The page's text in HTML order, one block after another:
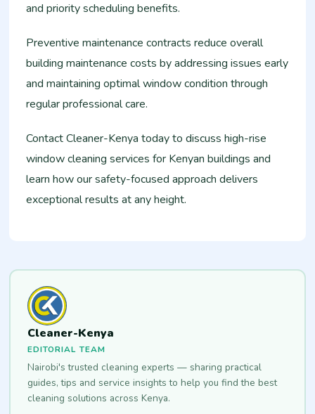
and priority scheduling benefits.
Preventive maintenance contracts reduce overall
building maintenance costs by addressing issues early
and maintaining optimal window condition through
regular professional care.
Contact Cleaner-Kenya today to discuss high-rise
window cleaning services for Kenyan buildings and
learn how our safety-focused approach delivers
exceptional results at any height.
Cleaner-Kenya
EDITORIAL TEAM
Nairobi's trusted cleaning experts — sharing practical
guides, tips and service insights to help you find the best
cleaning solutions across Kenya.